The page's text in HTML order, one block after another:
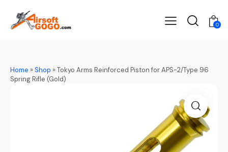
0
Home »Shop »Tokyo Arms Reinforced Piston for APS-2/Type 96
Spring Rifle (Gold)